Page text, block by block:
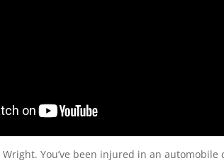
Wright. You’ve been injured in an